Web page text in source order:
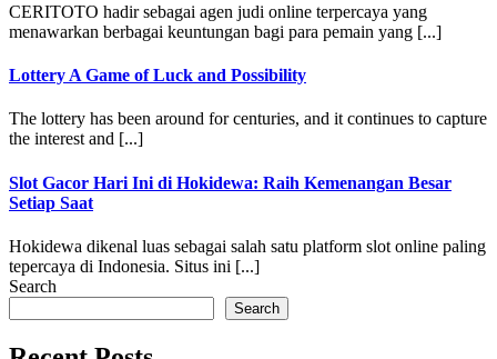
CERITOTO hadir sebagai agen judi online terpercaya yang
menawarkan berbagai keuntungan bagi para pemain yang [...]
Lottery A Game of Luck and Possibility
The lottery has been around for centuries, and it continues to capture
the interest and [...]
Slot Gacor Hari Ini di Hokidewa: Raih Kemenangan Besar
Setiap Saat
Hokidewa dikenal luas sebagai salah satu platform slot online paling
tepercaya di Indonesia. Situs ini [...]
Search
Search